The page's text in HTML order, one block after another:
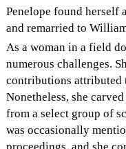
Penelope found
and remarried to
As a woman in a field
numerous challenges.
contributions attributed
Nonetheless, she
from a select group of
was occasionally